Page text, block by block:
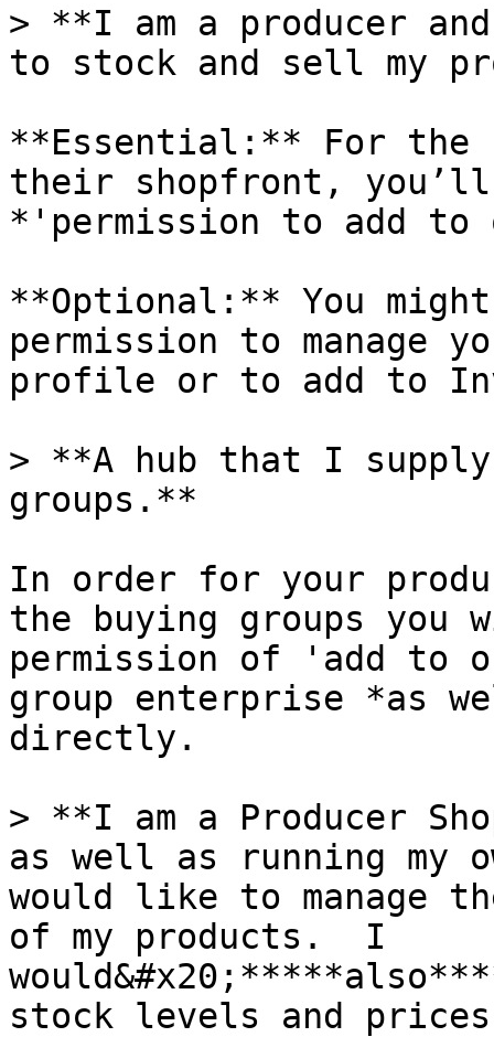
> **I am a producer
to stock and sell my
**Essential:** For the
their shopfront, you’ll
*'permission to add
**Optional:** You
permission to manage
profile or to add to
> **A hub that I
groups.**
In order for your
the buying groups you
permission of 'add to
group enterprise *as
directly.
> **I am a Producer
as well as running my
would like to manage
of my products.  I
stock levels and